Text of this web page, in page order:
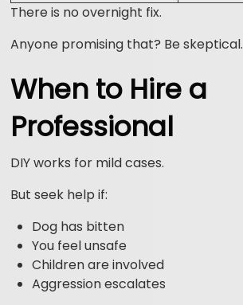
There is no overnight fix.
Anyone promising that? Be skeptical.
When to Hire a
Professional
DIY works for mild cases.
But seek help if:
Dog has bitten
You feel unsafe
Children are involved
Aggression escalates